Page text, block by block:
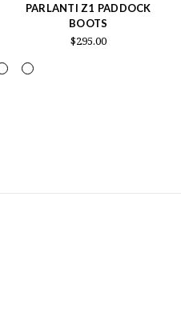
PARLANTI Z1 PADDOCK
BOOTS
$295.00